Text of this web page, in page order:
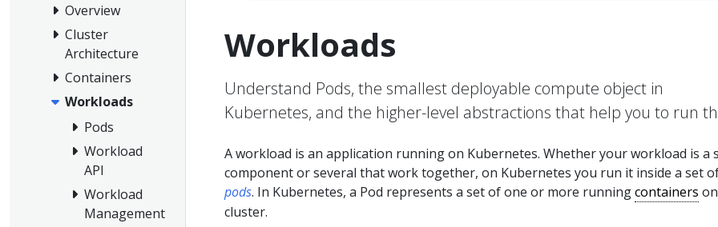
Overview
Cluster
Architecture
Containers
Workloads
Pods
Workload
API
Workload
Management
Workloads
Understand Pods, the smallest deployable compute object in
Kubernetes, and the higher-level abstractions that help you to run
A workload is an application running on Kubernetes. Whether your workload is a
component or several that work together, on Kubernetes you run it inside a set
pods. In Kubernetes, a Pod represents a set of one or more runningcontainers
cluster.